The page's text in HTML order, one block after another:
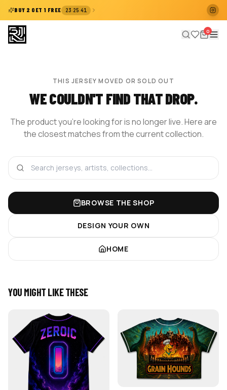
BUY 2 GET 1 FREE 23:25:41
0
THIS JERSEY MOVED OR SOLD OUT
WE COULDN'T FIND THAT DROP.
The product you're looking for is no longer live. Here are
the closest matches from the current collection.
BROWSE THE SHOP
DESIGN YOUR OWN
HOME
YOU MIGHT LIKE THESE